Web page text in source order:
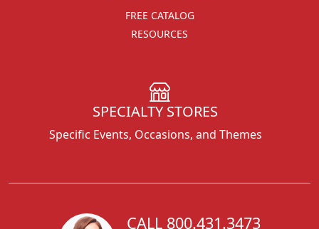
FREE CATALOG
RESOURCES
SPECIALTY STORES
Specific Events, Occasions, and Themes
CALL 800.431.3473